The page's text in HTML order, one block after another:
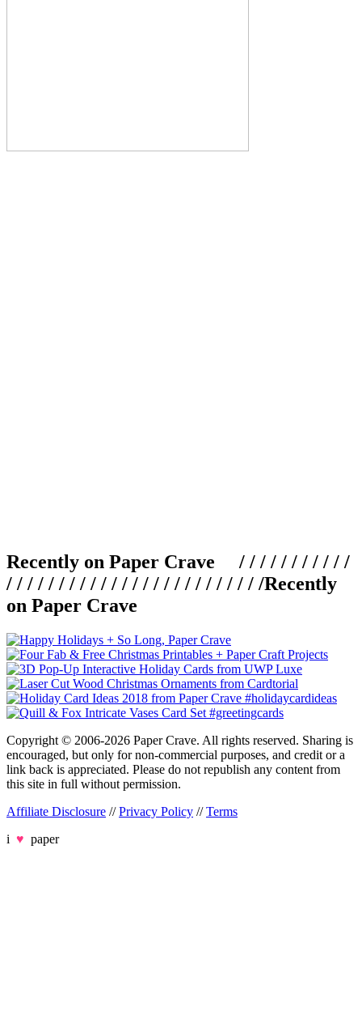
Recently on Paper Crave / / / / / / / / / / /
/ / / / / / / / / / / / / / / / / / / / / / / / /Recently
on Paper Crave
Copyright © 2006-2026 Paper Crave. All rights reserved. Sharing is
encouraged, but only for non-commercial purposes, and credit or a
link back is appreciated. Please do not republish any content from
this site in full without permission.
Affiliate Disclosure //Privacy Policy //Terms
i ♥ paper